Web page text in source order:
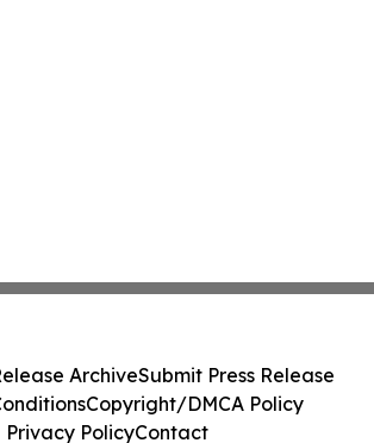
ArchiveSubmit Press Release
Copyright/DMCA Policy
Privacy PolicyContact